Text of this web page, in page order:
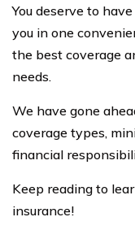
You deserve to
you in one
the best coverage
needs.
We have gone
coverage types,
financial
Keep reading to
insurance!